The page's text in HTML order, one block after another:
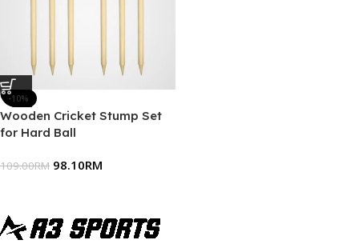
-10%
Wooden Cricket Stump Set
for Hard Ball
109.00RM 98.10RM